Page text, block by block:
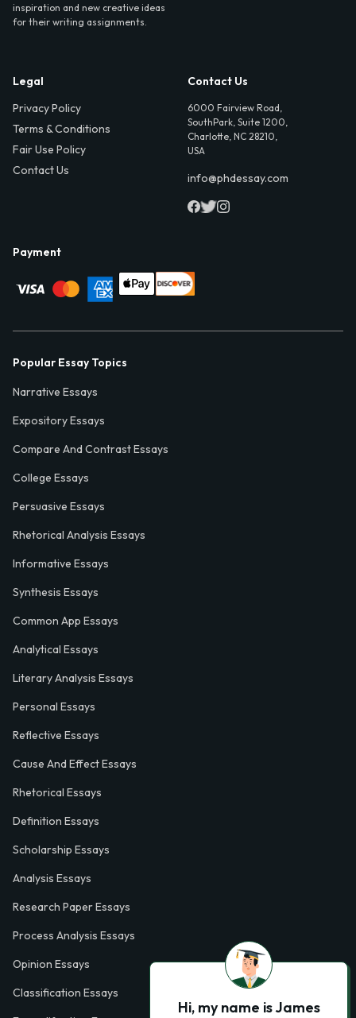
inspiration and new creative ideas
for their writing assignments.
Legal
Privacy Policy
Terms & Conditions
Fair Use Policy
Contact Us
Contact Us
6000 Fairview Road,
SouthPark, Suite 1200,
Charlotte, NC 28210,
USA
info@phdessay.com
Payment
Popular Essay Topics
Narrative Essays
Expository Essays
Compare And Contrast Essays
College Essays
Persuasive Essays
Rhetorical Analysis Essays
Informative Essays
Synthesis Essays
Common App Essays
Analytical Essays
Literary Analysis Essays
Personal Essays
Reflective Essays
Cause And Effect Essays
Rhetorical Essays
Definition Essays
Scholarship Essays
Analysis Essays
Research Paper Essays
Process Analysis Essays
Opinion Essays
Classification Essays
Hi, my name is James